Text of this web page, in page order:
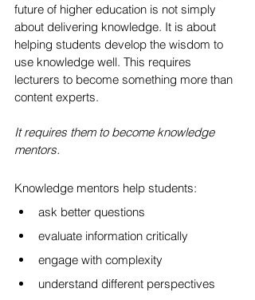
future of higher education is not simply
about delivering knowledge. It is about
helping students develop the wisdom to
use knowledge well. This requires
lecturers to become something more than
content experts.
It requires them to become knowledge
mentors.
Knowledge mentors help students:
ask better questions
evaluate information critically
engage with complexity
understand different perspectives